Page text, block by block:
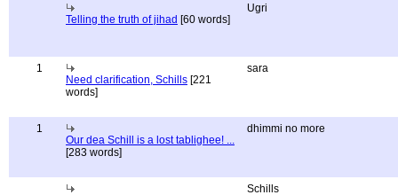
Telling the truth of jihad [60 words]
Ugri
1
Need clarification, Schills [221
words]
sara
1
Our dea Schill is a lost tablighee! ...
[283 words]
dhimmi no more
Schills